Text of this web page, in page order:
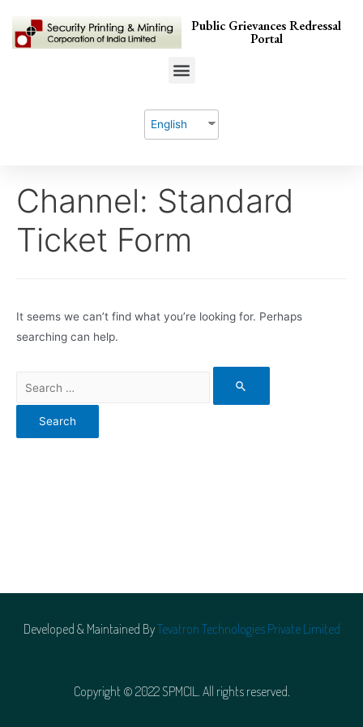
Public Grievances Redressal
Portal
English
Channel: Standard
Ticket Form
It seems we can’t find what you’re looking for. Perhaps
searching can help.
Copyright © 2022 SPMCIL. All rights reserved.
Developed & Maintained ByTevatron Technologies Private Limited